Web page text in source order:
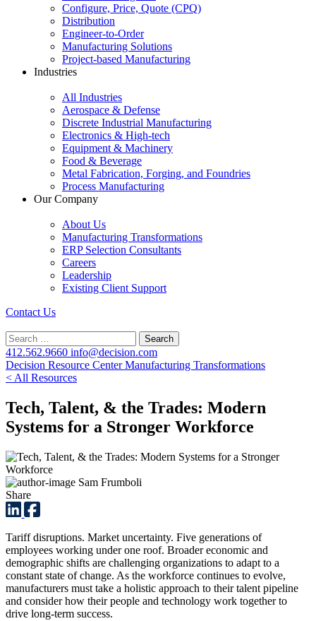
Configure, Price, Quote (CPQ)
Distribution
Engineer-to-Order
Manufacturing Solutions
Project-based Manufacturing
Industries
All Industries
Aerospace & Defense
Discrete Industrial Manufacturing
Electronics & High-tech
Equipment & Machinery
Food & Beverage
Metal Fabrication, Forging, and Foundries
Process Manufacturing
Our Company
About Us
Manufacturing Transformations
ERP Selection Consultants
Careers
Leadership
Existing Client Support
Contact Us
Search
for:
412.562.9660 info@decision.com
Decision Resource CenterManufacturing Transformations
< All Resources
Tech, Talent, & the Trades: Modern
Systems for a Stronger Workforce
Sam Frumboli
Share
Tariff disruptions. Market uncertainty. Five generations of
employees working under one roof. Broader economic and
demographic shifts are challenging organizations to adapt to a
constant state of change. As the workforce continues to evolve,
manufacturers must take a holistic approach to their talent pipeline
and consider how their people and technology work together to
drive long-term success.